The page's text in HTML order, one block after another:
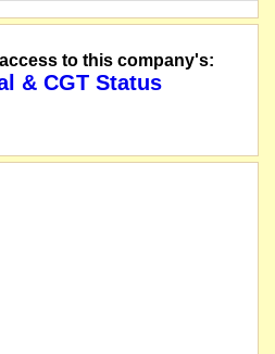
to this company's:
& CGT Status